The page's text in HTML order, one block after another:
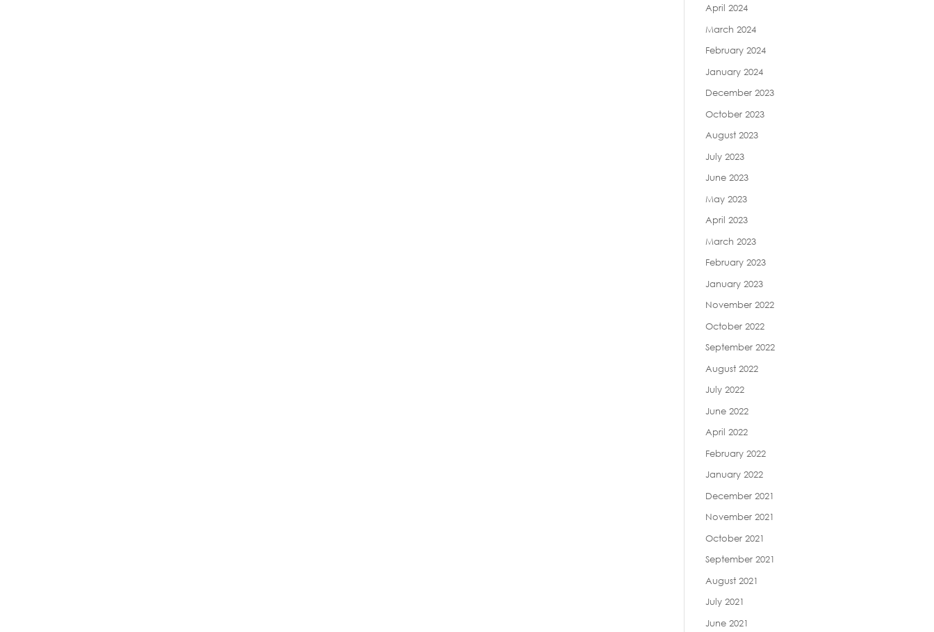
April 2024
March 2024
February 2024
January 2024
December 2023
October 2023
August 2023
July 2023
June 2023
May 2023
April 2023
March 2023
February 2023
January 2023
November 2022
October 2022
September 2022
August 2022
July 2022
June 2022
April 2022
February 2022
January 2022
December 2021
November 2021
October 2021
September 2021
August 2021
July 2021
June 2021